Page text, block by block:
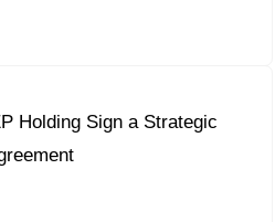
Holding Sign a Strategic